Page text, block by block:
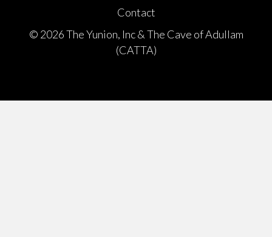
Contact
© 2026 The Yunion, Inc & The Cave of Adullam
(CATTA)